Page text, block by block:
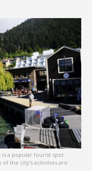
a popular tourist spot.
of the city’s activities are